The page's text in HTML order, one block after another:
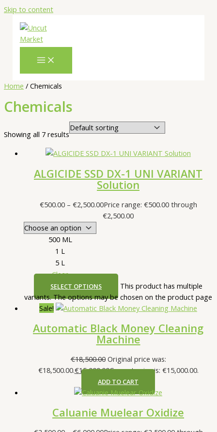
Skip to content
Home / Chemicals
Chemicals
Showing all 7 results
ALGICIDE SSD DX-1 UNI VARIANT
Solution
€500.00 – €2,500.00Price range: €500.00 through
€2,500.00
500 ML
1 L
5 L
Clear
SELECT OPTIONS
This product has multiple
variants. The options may be chosen on the product page
Sale!
Automatic Black Money Cleaning
Machine
€18,500.00 Original price was:
€18,500.00.€15,000.00Current price is: €15,000.00.
ADD TO CART
Caluanie Muelear Oxidize